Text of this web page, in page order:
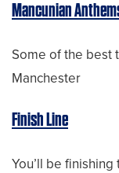
Mancunian
Some of the best
Manchester
Finish Line
You’ll be